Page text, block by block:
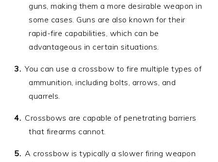
guns, making them a more desirable weapon in
some cases. Guns are also known for their
rapid-fire capabilities, which can be
advantageous in certain situations.
You can use a crossbow to fire multiple types of
ammunition, including bolts, arrows, and
quarrels.
Crossbows are capable of penetrating barriers
that firearms cannot.
A crossbow is typically a slower firing weapon